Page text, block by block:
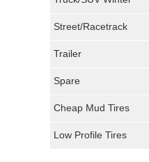
Street/Racetrack
Trailer
Spare
Cheap Mud Tires
Low Profile Tires